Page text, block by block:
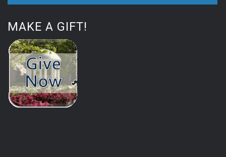
MAKE A GIFT!